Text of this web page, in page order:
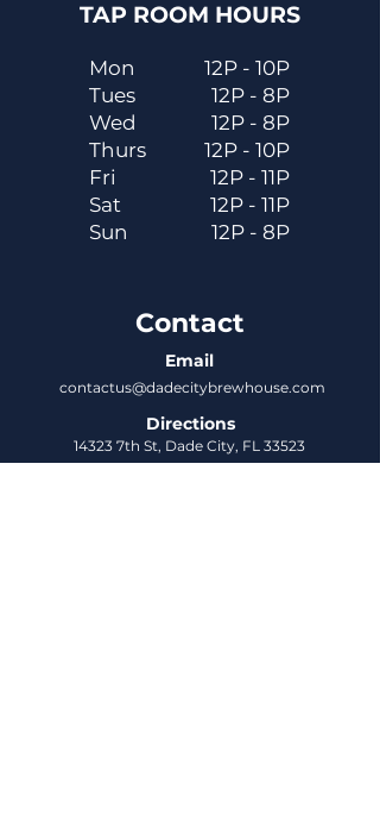
TAP ROOM HOURS
Mon
Tues
Wed
Thurs
Fri
Sat
Sun
12P - 10P
12P - 8P
12P - 8P
12P - 10P
12P - 11P
12P - 11P
12P - 8P
Contact
Email
contactus@dadecitybrewhouse.com
Directions
14323 7th St, Dade City, FL 33523